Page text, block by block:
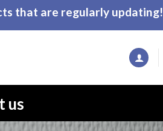
that are regularly updating!
us